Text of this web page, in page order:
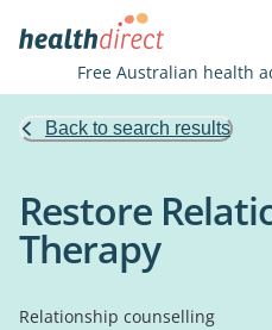
Free Australian health
Back to search results
Restore
Therapy
Relationship counselling